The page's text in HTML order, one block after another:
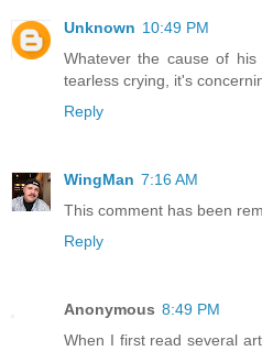
Unknown 10:49 PM
Whatever the cause of his
tearless crying, it's
Reply
WingMan 7:16 AM
This comment has been
Reply
Anonymous 8:49 PM
When I first read several